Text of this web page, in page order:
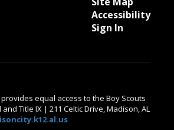
Accessibility
Sign In
equal access to the Boy Scouts
Title IX | 211 Celtic Drive, Madison, AL